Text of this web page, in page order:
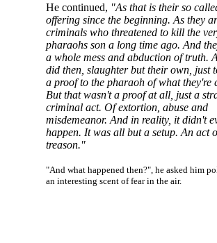
He continued, "As that is their so
offering since the beginning. As they
criminals who threatened to kill the
pharaohs son a long time ago. And
a whole mess and abduction of truth.
did then, slaughter but their own, just
a proof to the pharaoh of what they're
But that wasn't a proof at all, just a
criminal act. Of extortion, abuse and
misdemeanor. And in reality, it didn't
happen. It was all but a setup. An act
treason."
"And what happened then?", he asked him
an interesting scent of fear in the air.